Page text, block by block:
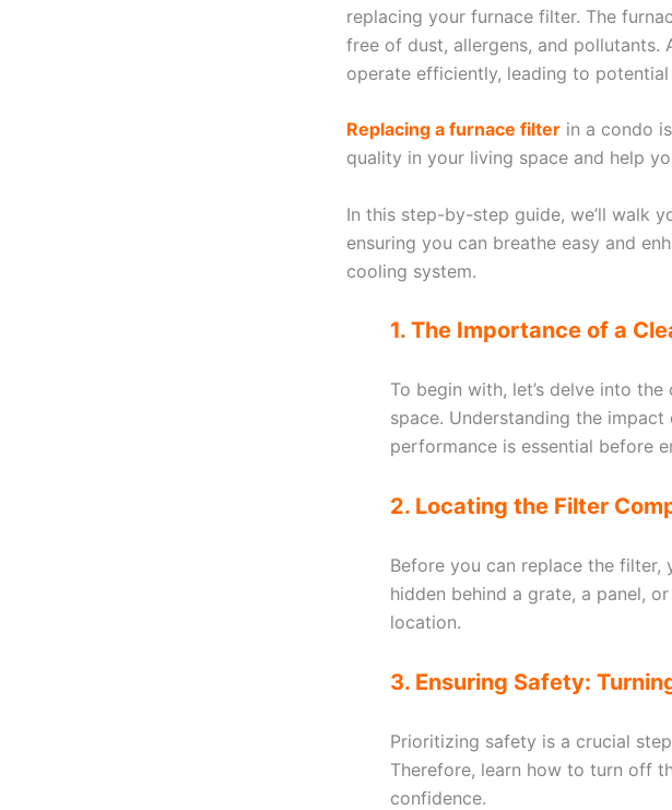
replacing your furnace filter. The
free of dust, allergens, and pollutants.
operate efficiently, leading to potential
Replacing a furnace filter in a condo
quality in your living space and help
In this step-by-step guide, we’ll walk
ensuring you can breathe easy and
cooling system.
1. The Importance of a
To begin with, let’s delve into
space. Understanding the impact
performance is essential before
2. Locating the Filter
Before you can replace the filter,
hidden behind a grate, a panel,
location.
3. Ensuring Safety:
Prioritizing safety is a crucial
Therefore, learn how to turn off
confidence.